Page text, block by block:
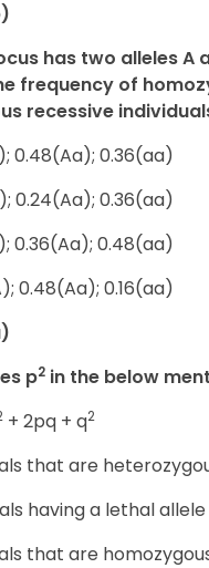
has two alleles
frequency of
recessive
0.48(Aa); 0.36(aa)
0.24(Aa); 0.36(aa)
0.36(Aa); 0.48(aa)
0.48(Aa); 0.16(aa)
p2 in the below
+ 2pq + q2
that are
having a lethal allele
that are